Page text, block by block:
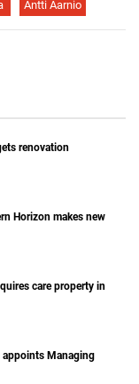
Antti Aarnio
renovation
Horizon makes new
care property in
appoints Managing